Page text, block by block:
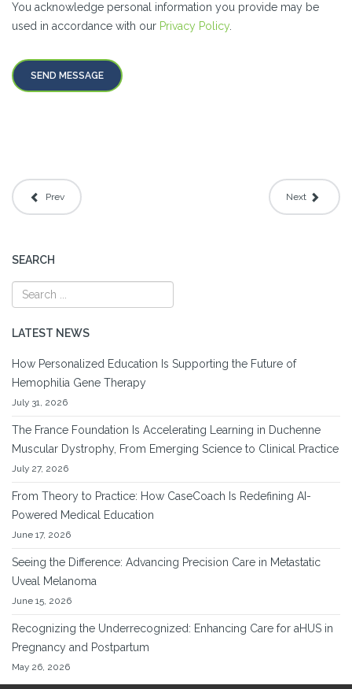
You acknowledge personal information you provide may be
used in accordance with our Privacy Policy.
SEND MESSAGE
Prev Next
SEARCH
LATEST NEWS
How Personalized Education Is Supporting the Future of
Hemophilia Gene Therapy
July 31, 2026
The France Foundation Is Accelerating Learning in Duchenne
Muscular Dystrophy, From Emerging Science to Clinical Practice
July 27, 2026
From Theory to Practice: How CaseCoach Is Redefining AI-
Powered Medical Education
June 17, 2026
Seeing the Difference: Advancing Precision Care in Metastatic
Uveal Melanoma
June 15, 2026
Recognizing the Underrecognized: Enhancing Care for aHUS in
Pregnancy and Postpartum
May 26, 2026